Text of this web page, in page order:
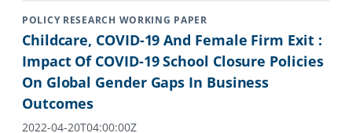
POLICY RESEARCH WORKING PAPER
Childcare, COVID-19 And Female Firm Exit :
Impact Of COVID-19 School Closure Policies
On Global Gender Gaps In Business
Outcomes
2022-04-20T04:00:00Z